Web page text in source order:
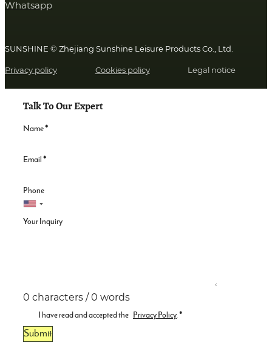
Whatsapp
SUNSHINE © Zhejiang Sunshine Leisure Products Co., Ltd.
Privacy policy Cookies policy Legal notice
Talk To Our Expert
Name*
Email*
Phone
Your Inquiry
0 characters / 0 words
I have read and accepted the Privacy Policy.*
Submit